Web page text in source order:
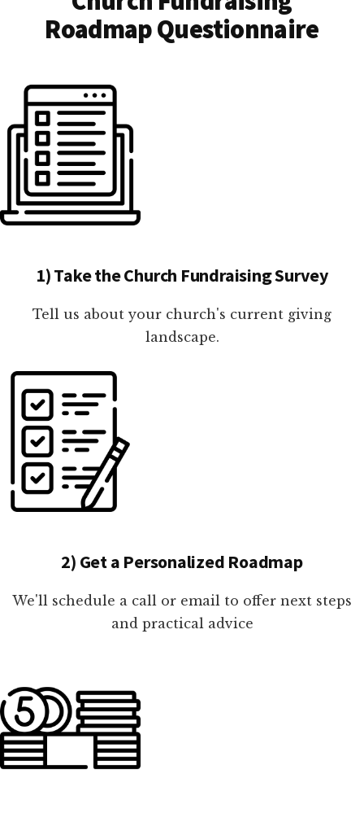
Roadmap Questionnaire
1) Take the Church Fundraising Survey
Tell us about your church's current giving
landscape.
2) Get a Personalized Roadmap
We'll schedule a call or email to offer next steps
and practical advice